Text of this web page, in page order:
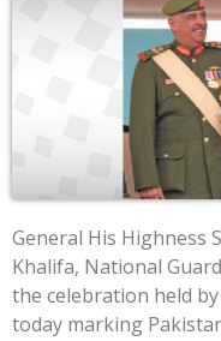
General His Highness
Khalifa, National
the celebration held
today marking